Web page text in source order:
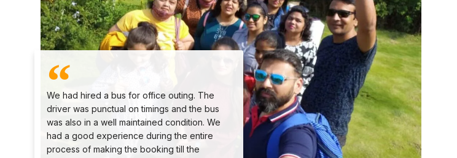
We had hired a bus for office outing. The
driver was punctual on timings and the bus
was also in a well maintained condition. We
had a good experience during the entire
process of making the booking till the